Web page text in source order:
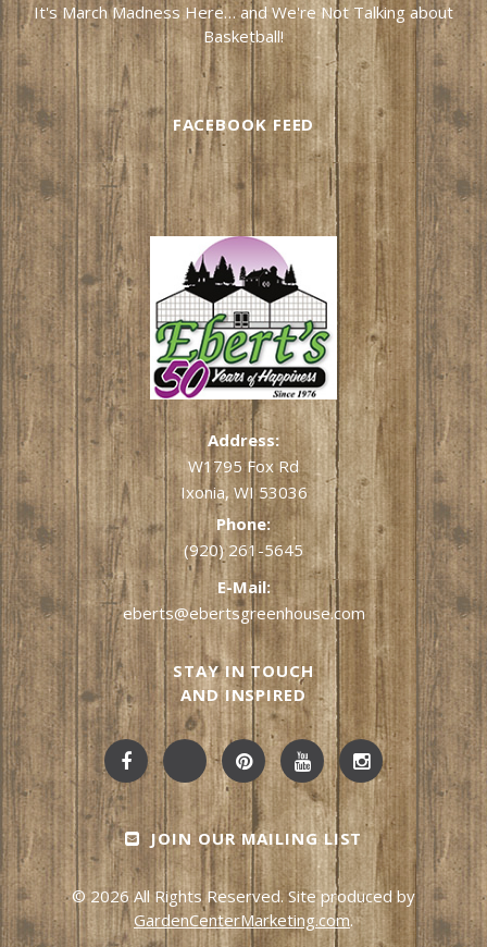
It's March Madness Here… and We're Not Talking about
Basketball!
FACEBOOK FEED
Address:
W1795 Fox Rd
Ixonia, WI 53036
Phone:
(920) 261-5645
E-Mail:
eberts@ebertsgreenhouse.com
STAY IN TOUCH
AND INSPIRED
JOIN OUR MAILING LIST
© 2026 All Rights Reserved. Site produced by
GardenCenterMarketing.com.